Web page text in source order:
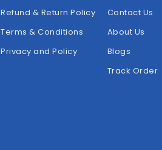
Refund & Return Policy
Terms & Conditions
Privacy and Policy
Contact Us
About Us
Blogs
Track Order